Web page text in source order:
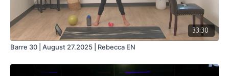
33:30
Barre 30 | August 27.2025 | Rebecca EN